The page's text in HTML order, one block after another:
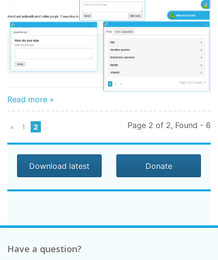
Read more »
Page 2 of 2, Found - 6
« 1 2
Download latest Donate
Have a question?